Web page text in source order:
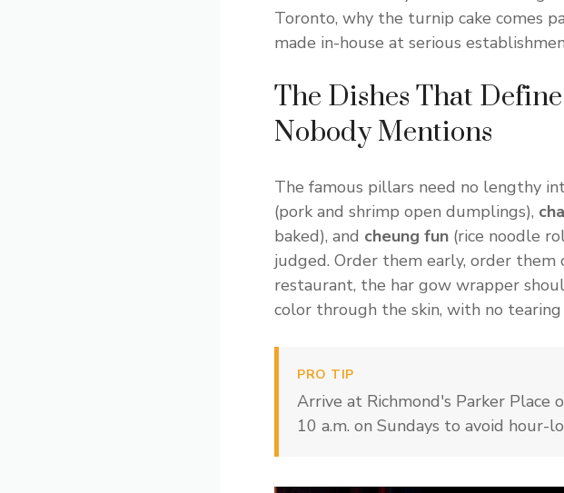
Toronto, why the turnip cake comes
made in-house at serious
The Dishes That
Nobody Mentions
The famous pillars need no lengthy
(pork and shrimp open dumplings),
baked), and cheung fun (rice noodle
judged. Order them early, order
restaurant, the har gow wrapper
color through the skin, with no
PRO TIP
Arrive at Richmond's Parker Place
10 a.m. on Sundays to avoid hour-